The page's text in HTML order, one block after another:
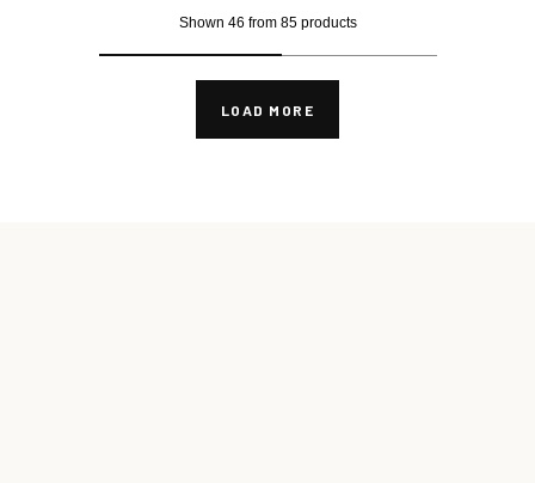
Shown 46 from 85 products
LOAD MORE